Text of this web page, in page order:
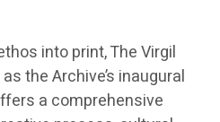
into print, The Virgil
the Archive’s inaugural
a comprehensive